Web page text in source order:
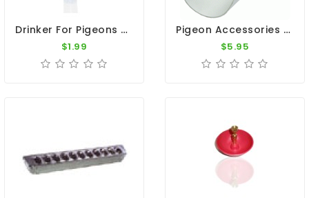
Drinker For Pigeons - Pop Bottle Fount
$1.99
Pigeon Accessories - 2 Pint Plastic Feed Scoop
$5.95